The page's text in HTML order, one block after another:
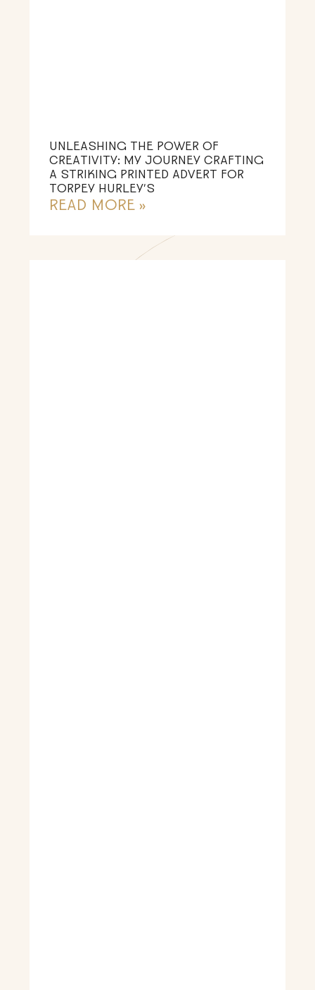
UNLEASHING THE POWER OF
CREATIVITY: MY JOURNEY CRAFTING
A STRIKING PRINTED ADVERT FOR
TORPEY HURLEY’S
READ MORE »